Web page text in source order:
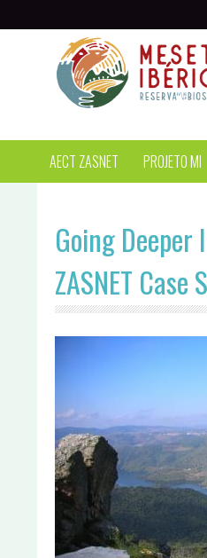
AECT ZASNET PROJETO MI
Going
ZASNET Case